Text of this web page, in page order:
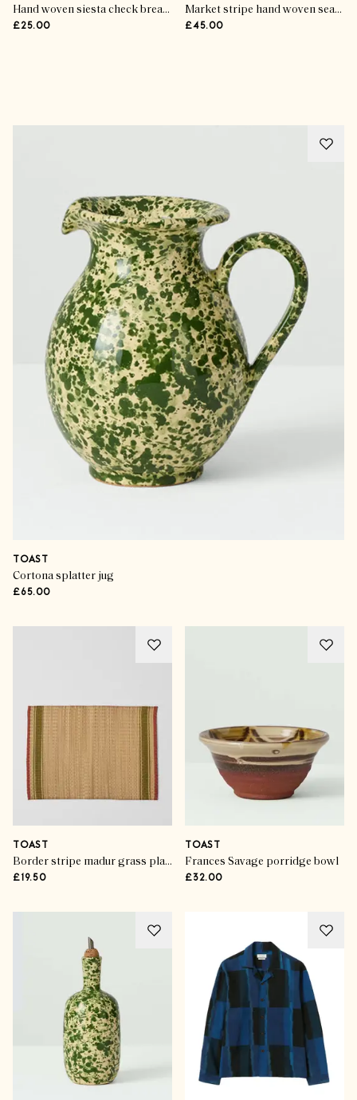
Hand woven siesta check bread bag
£25.00
Market stripe hand woven seat pad
£45.00
TOAST
Cortona splatter jug
£65.00
TOAST
Border stripe madur grass placemat
£19.50
TOAST
Frances Savage porridge bowl
£32.00